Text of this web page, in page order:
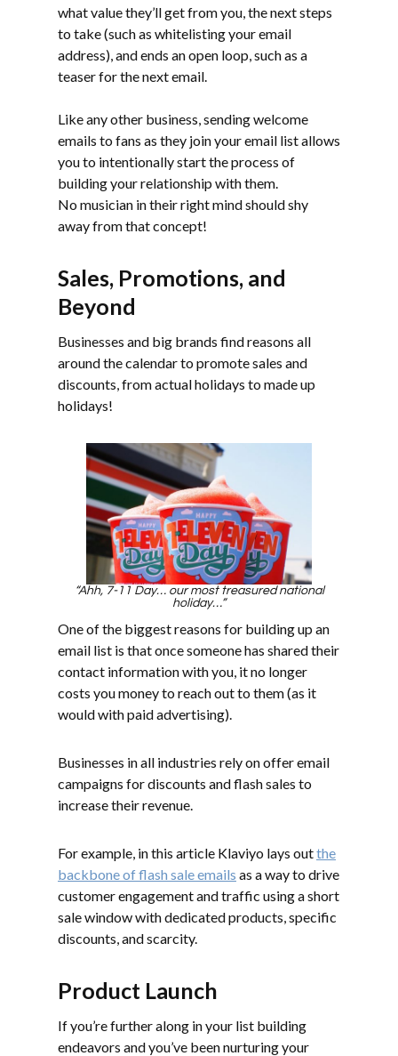
what value they’ll get from you, the next steps
to take (such as whitelisting your email
address), and ends an open loop, such as a
teaser for the next email.
Like any other business, sending welcome
emails to fans as they join your email list allows
you to intentionally start the process of
building your relationship with them.
No musician in their right mind should shy
away from that concept!
Sales, Promotions, and
Beyond
Businesses and big brands find reasons all
around the calendar to promote sales and
discounts, from actual holidays to made up
holidays!
“Ahh, 7-11 Day… our most treasured national
holiday…”
One of the biggest reasons for building up an
email list is that once someone has shared their
contact information with you, it no longer
costs you money to reach out to them (as it
would with paid advertising).
Businesses in all industries rely on offer email
campaigns for discounts and flash sales to
increase their revenue.
For example, in this article Klaviyo lays outthe
backbone of flash sale emails as a way to drive
customer engagement and traffic using a short
sale window with dedicated products, specific
discounts, and scarcity.
Product Launch
If you’re further along in your list building
endeavors and you’ve been nurturing your